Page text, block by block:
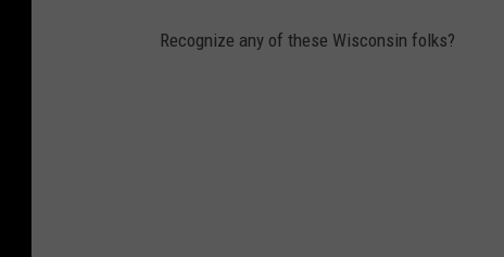
Recognize any of these Wisconsin folks?